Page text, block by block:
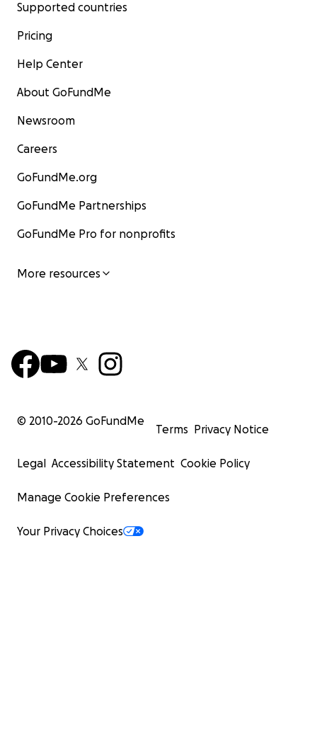
Supported countries
Pricing
Help Center
About GoFundMe
Newsroom
Careers
GoFundMe.org
GoFundMe Partnerships
GoFundMe Pro for nonprofits
More resources
© 2010-2026 GoFundMe
Terms Privacy Notice
Legal Accessibility Statement Cookie Policy
Manage Cookie Preferences
Your Privacy Choices